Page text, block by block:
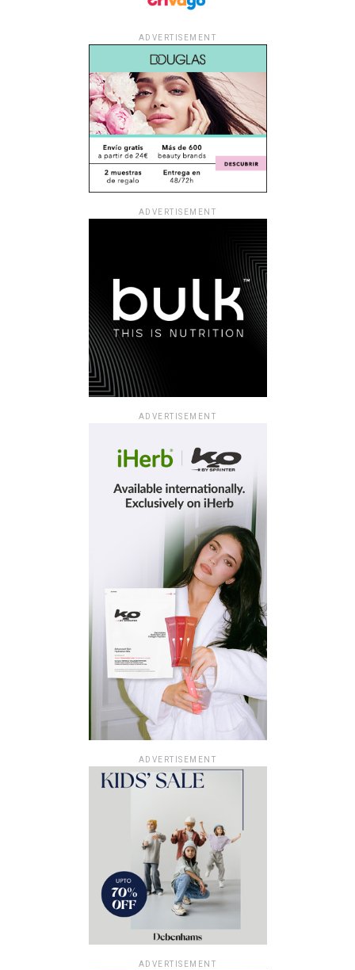
ADVERTISEMENT
ADVERTISEMENT
ADVERTISEMENT
ADVERTISEMENT
ADVERTISEMENT